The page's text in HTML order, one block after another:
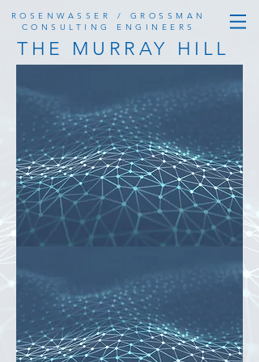
ROSENWASSER / GROSSMAN
CONSULTING ENGINEERS
THE MURRAY HILL